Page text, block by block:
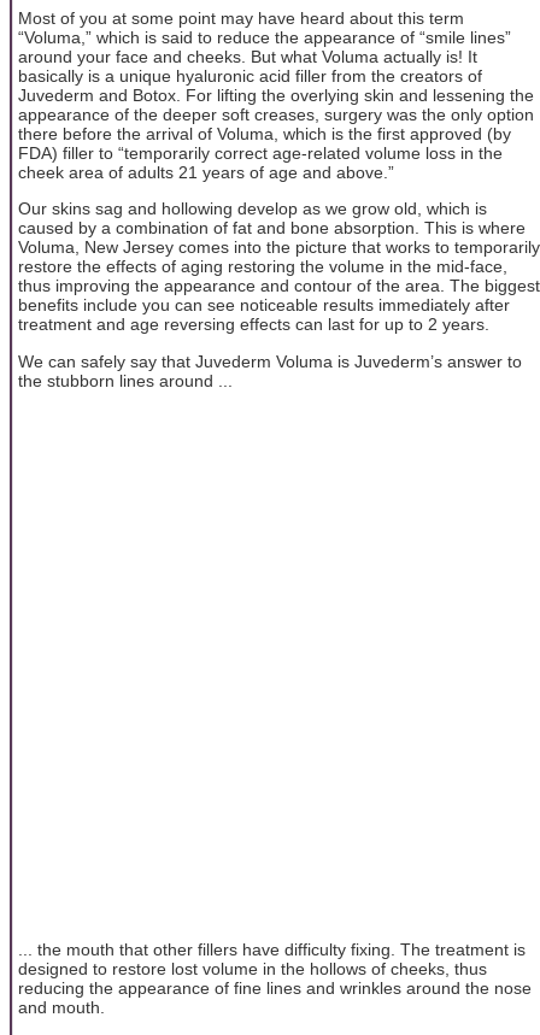
Most of you at some point may have heard about this term
“Voluma,” which is said to reduce the appearance of “smile lines”
around your face and cheeks. But what Voluma actually is! It
basically is a unique hyaluronic acid filler from the creators of
Juvederm and Botox. For lifting the overlying skin and lessening the
appearance of the deeper soft creases, surgery was the only option
there before the arrival of Voluma, which is the first approved (by
FDA) filler to “temporarily correct age-related volume loss in the
cheek area of adults 21 years of age and above.”
Our skins sag and hollowing develop as we grow old, which is
caused by a combination of fat and bone absorption. This is where
Voluma, New Jersey comes into the picture that works to temporarily
restore the effects of aging restoring the volume in the mid-face,
thus improving the appearance and contour of the area. The biggest
benefits include you can see noticeable results immediately after
treatment and age reversing effects can last for up to 2 years.
We can safely say that Juvederm Voluma is Juvederm’s answer to
the stubborn lines around ...
... the mouth that other fillers have difficulty fixing. The treatment is
designed to restore lost volume in the hollows of cheeks, thus
reducing the appearance of fine lines and wrinkles around the nose
and mouth.